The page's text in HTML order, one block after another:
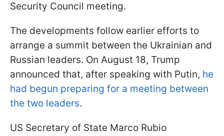
Security Council meeting.
The developments follow earlier efforts to
arrange a summit between the Ukrainian and
Russian leaders. On August 18, Trump
announced that, after speaking with Putin, he
had begun preparing for a meeting between
the two leaders.
US Secretary of State Marco Rubio